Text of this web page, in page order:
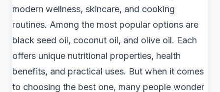
modern wellness, skincare, and cooking
routines. Among the most popular options are
black seed oil, coconut oil, and olive oil. Each
offers unique nutritional properties, health
benefits, and practical uses. But when it comes
to choosing the best one, many people wonder